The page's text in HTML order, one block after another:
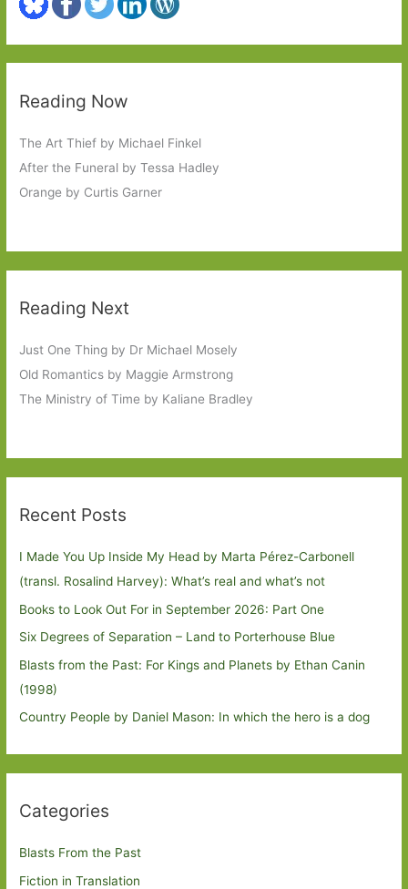
Reading Now
The Art Thief by Michael Finkel
After the Funeral by Tessa Hadley
Orange by Curtis Garner
Reading Next
Just One Thing by Dr Michael Mosely
Old Romantics by Maggie Armstrong
The Ministry of Time by Kaliane Bradley
Recent Posts
I Made You Up Inside My Head by Marta Pérez-Carbonell
(transl. Rosalind Harvey): What’s real and what’s not
Books to Look Out For in September 2026: Part One
Six Degrees of Separation – Land to Porterhouse Blue
Blasts from the Past: For Kings and Planets by Ethan Canin
(1998)
Country People by Daniel Mason: In which the hero is a dog
Categories
Blasts From the Past
Fiction in Translation